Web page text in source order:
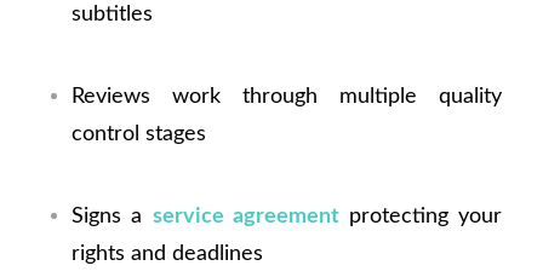
subtitles
Reviews work through multiple quality
control stages
Signs a service agreementprotecting your
rights and deadlines